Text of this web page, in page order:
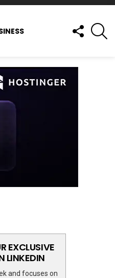
FOLLOW
US
EXCLUSIVE
LINKEDIN
and focuses on